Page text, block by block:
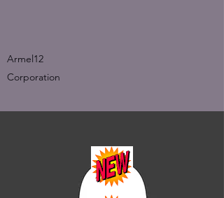
Armel12
Corporation